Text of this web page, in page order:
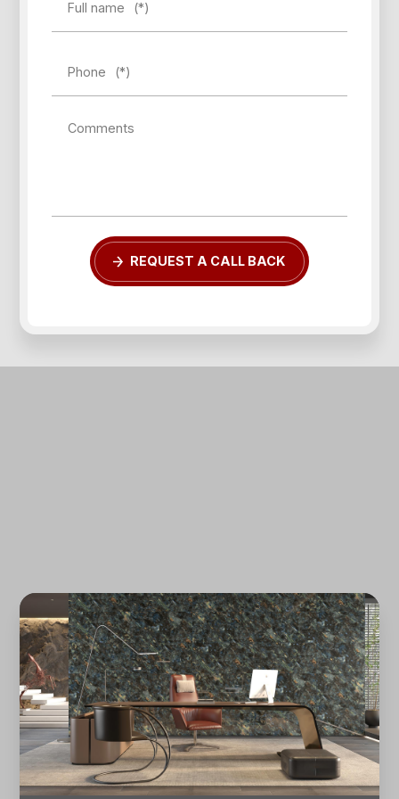
Full name (*)
Phone (*)
Comments
REQUEST A CALL BACK
Forgot password?